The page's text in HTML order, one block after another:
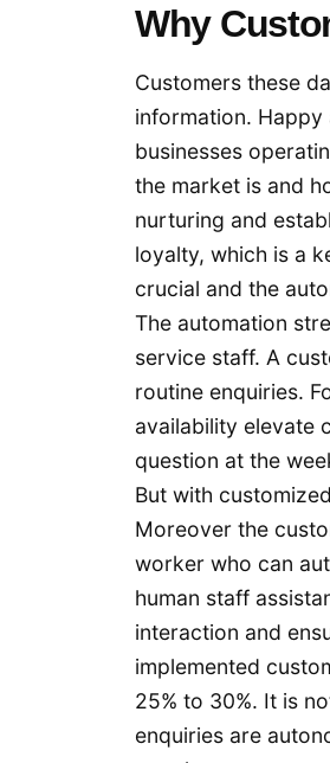
Why
Customers these
information.
businesses
the market is and
nurturing and
loyalty, which is a
crucial and the
The automation
service staff. A
routine enquiries.
availability elevate
question at the
But with
Moreover the
worker who can
human staff
interaction and
implemented
25% to 30%. It is
enquiries are